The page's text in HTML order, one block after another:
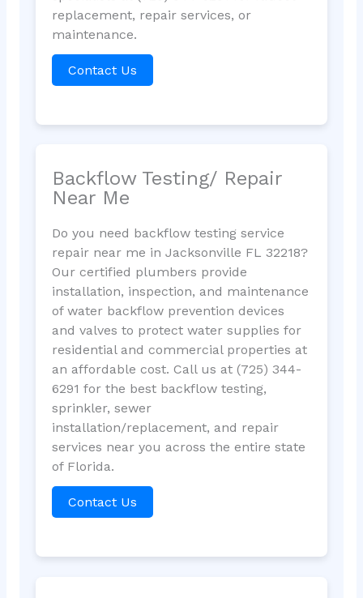
replacement, repair services, or
maintenance.
Contact Us
Backflow Testing/ Repair
Near Me
Do you need backflow testing service
repair near me in Jacksonville FL 32218?
Our certified plumbers provide
installation, inspection, and maintenance
of water backflow prevention devices
and valves to protect water supplies for
residential and commercial properties at
an affordable cost. Call us at (725) 344-
6291 for the best backflow testing,
sprinkler, sewer
installation/replacement, and repair
services near you across the entire state
of Florida.
Contact Us